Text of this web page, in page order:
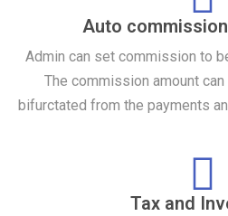
Auto
Admin can set commission to
The commission amount
bifurctated from the payments
Tax and